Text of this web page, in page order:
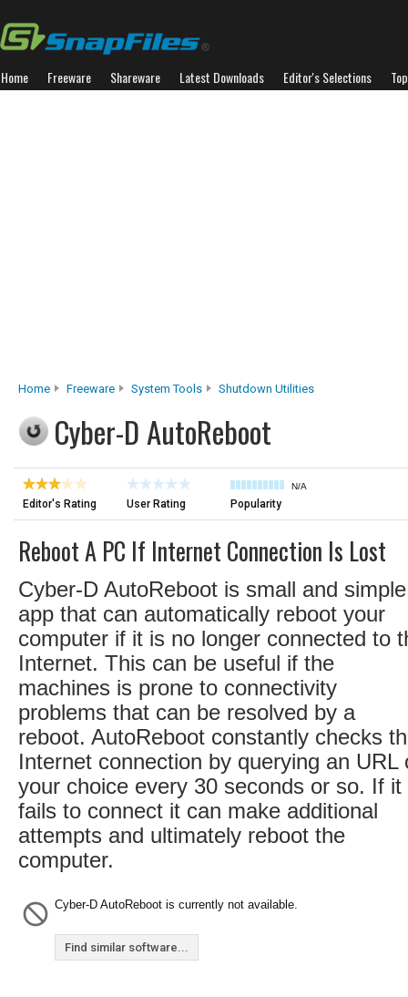
Home Freeware Shareware Latest Downloads Editor's Selections
Home Freeware System Tools Shutdown Utilities
Cyber-D AutoReboot
Editor's Rating User Rating
N/A
Popularity
Reboot A PC If Internet Connection Is Lost
Cyber-D AutoReboot is small and simple
app that can automatically reboot your
computer if it is no longer connected to
Internet. This can be useful if the
machines is prone to connectivity
problems that can be resolved by a
reboot. AutoReboot constantly checks
Internet connection by querying an URL
your choice every 30 seconds or so. If it
fails to connect it can make additional
attempts and ultimately reboot the
computer.
Cyber-D AutoReboot is currently not available.
Find similar software...